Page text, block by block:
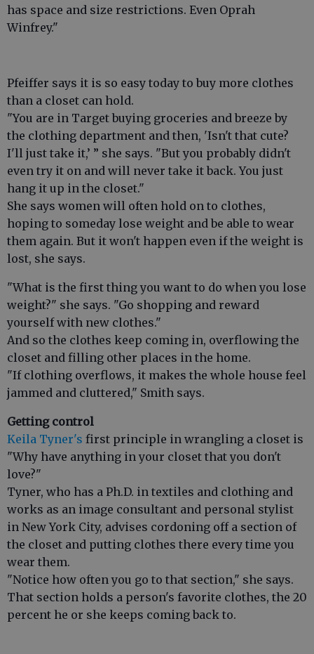
has space and size restrictions. Even Oprah
Winfrey."
Pfeiffer says it is so easy today to buy more clothes
than a closet can hold.
"You are in Target buying groceries and breeze by
the clothing department and then, 'Isn't that cute?
I'll just take it,’ ” she says. "But you probably didn't
even try it on and will never take it back. You just
hang it up in the closet."
She says women will often hold on to clothes,
hoping to someday lose weight and be able to wear
them again. But it won't happen even if the weight is
lost, she says.
"What is the first thing you want to do when you lose
weight?" she says. "Go shopping and reward
yourself with new clothes."
And so the clothes keep coming in, overflowing the
closet and filling other places in the home.
"If clothing overflows, it makes the whole house feel
jammed and cluttered," Smith says.
Getting control
Keila Tyner's first principle in wrangling a closet is
"Why have anything in your closet that you don't
love?"
Tyner, who has a Ph.D. in textiles and clothing and
works as an image consultant and personal stylist
in New York City, advises cordoning off a section of
the closet and putting clothes there every time you
wear them.
"Notice how often you go to that section," she says.
That section holds a person's favorite clothes, the 20
percent he or she keeps coming back to.